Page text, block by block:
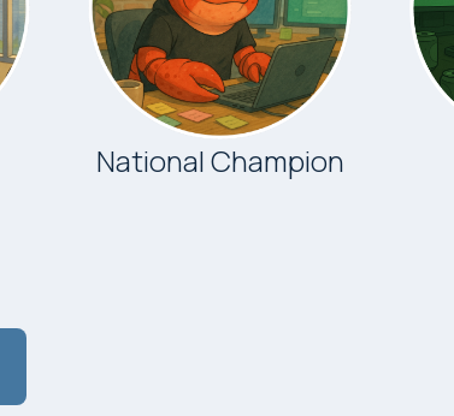
National Champion